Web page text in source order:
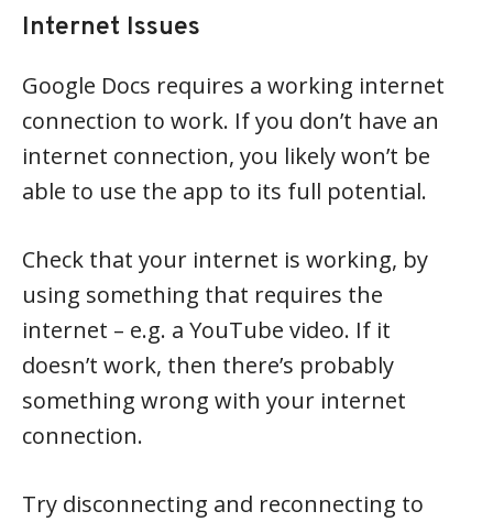
Internet Issues
Google Docs requires a working internet
connection to work. If you don’t have an
internet connection, you likely won’t be
able to use the app to its full potential.
Check that your internet is working, by
using something that requires the
internet – e.g. a YouTube video. If it
doesn’t work, then there’s probably
something wrong with your internet
connection.
Try disconnecting and reconnecting to